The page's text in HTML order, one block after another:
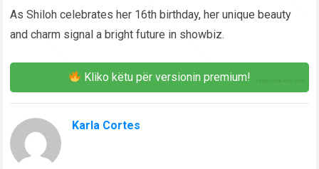
As Shiloh celebrates her 16th birthday, her unique beauty
and charm signal a bright future in showbiz.
Kliko këtu për versionin premium!
Karla Cortes